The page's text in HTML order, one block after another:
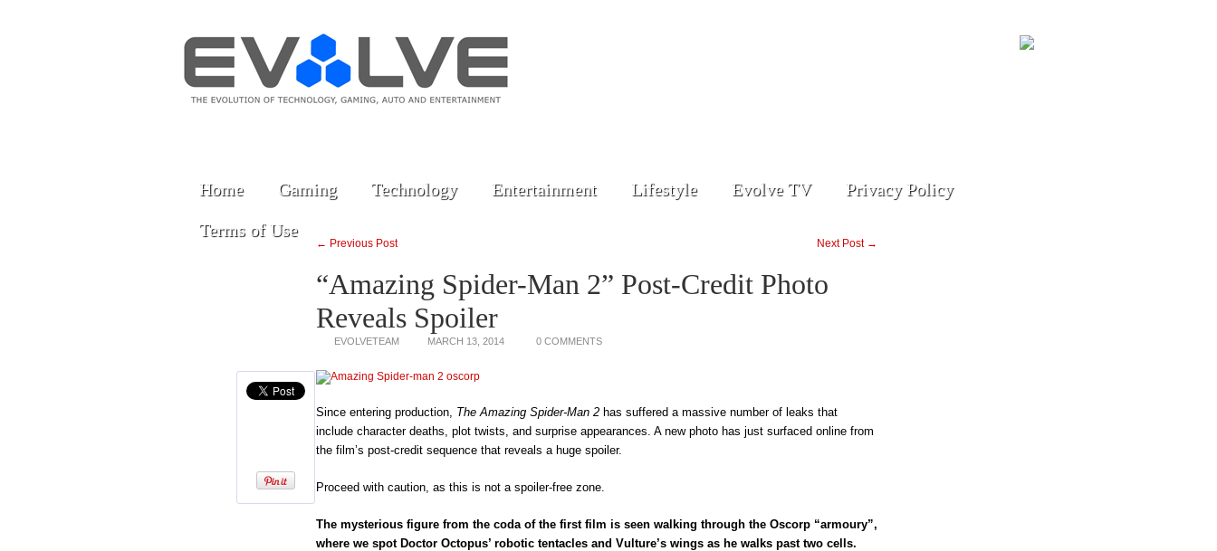
Home Gaming Technology Entertainment Lifestyle Evolve TV Privacy Policy
Terms of Use
← Previous Post Next Post →
“Amazing Spider-Man 2” Post-Credit Photo
Reveals Spoiler
EVOLVETEAM MARCH 13, 2014 0 COMMENTS
Since entering production, The Amazing Spider-Man 2 has suffered a massive number of leaks that
include character deaths, plot twists, and surprise appearances. A new photo has just surfaced online from
the film’s post-credit sequence that reveals a huge spoiler.
Proceed with caution, as this is not a spoiler-free zone.
The mysterious figure from the coda of the first film is seen walking through the Oscorp “armoury”,
where we spot Doctor Octopus’ robotic tentacles and Vulture’s wings as he walks past two cells.